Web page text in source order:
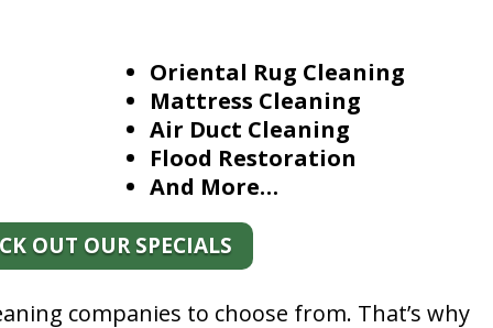
Oriental Rug Cleaning
Mattress Cleaning
Air Duct Cleaning
Flood Restoration
And More…
OUT OUR SPECIALS
companies to choose from. That’s why